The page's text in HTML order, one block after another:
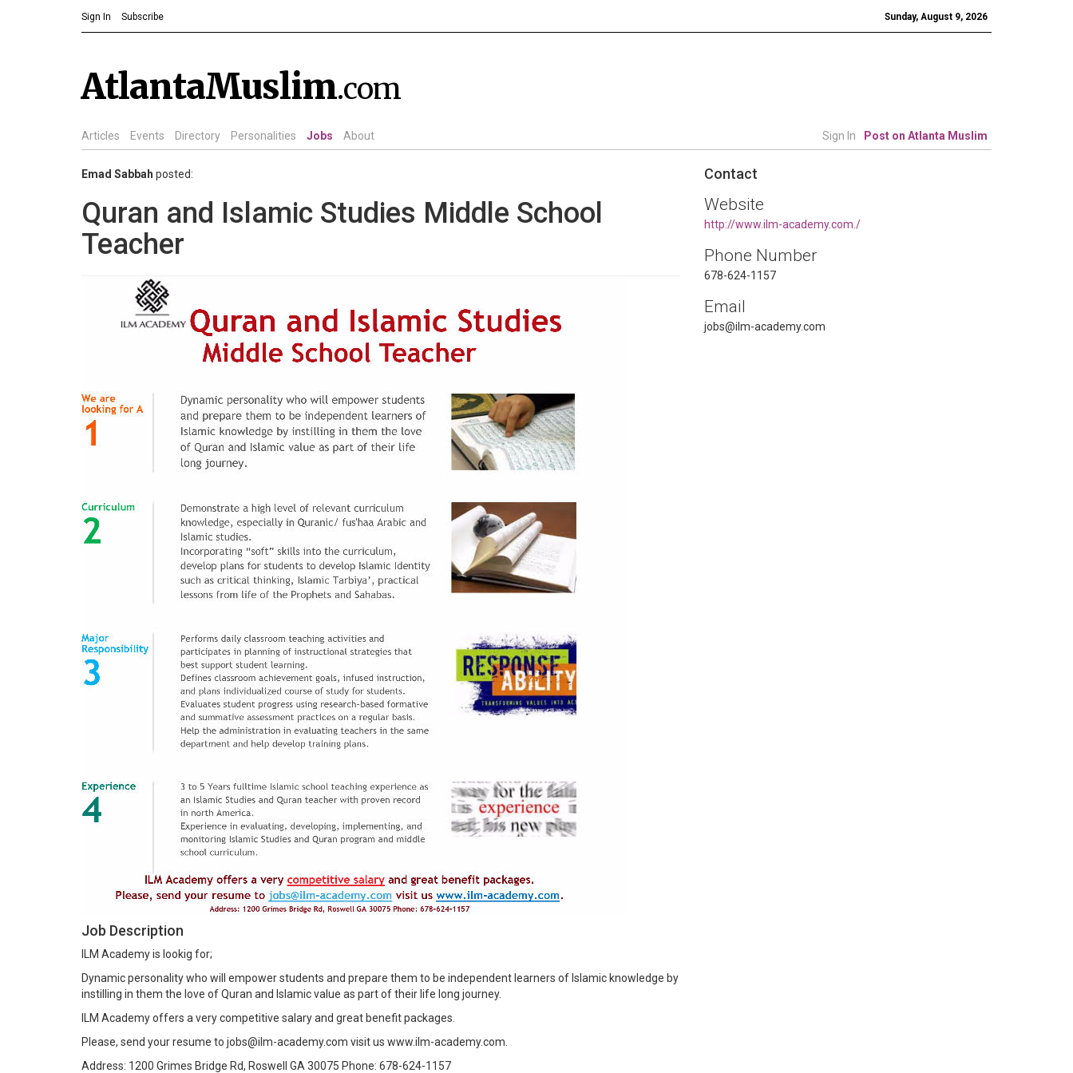
Sign In Subscribe Sunday, August 9, 2026
AtlantaMuslim.com
Articles Events Directory Personalities Jobs About Post on Atlanta Muslim
Sign In
Emad Sabbah posted:
Quran and Islamic Studies Middle School
Teacher
Job Description
ILM Academy is lookig for;
Dynamic personality who will empower students and prepare them to be independent learners of Islamic knowledge by
instilling in them the love of Quran and Islamic value as part of their life long journey.
ILM Academy offers a very competitive salary and great benefit packages.
Please, send your resume to jobs@ilm-academy.com visit us www.ilm-academy.com.
Address: 1200 Grimes Bridge Rd, Roswell GA 30075 Phone: 678-624-1157
Contact
Website
http://www.ilm-academy.com./
Phone Number
678-624-1157
Email
jobs@ilm-academy.com